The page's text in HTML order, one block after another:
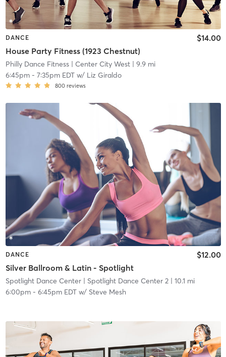
DANCE
House Party Fitness (1923 Chestnut)
$14.00
Philly Dance Fitness| Center City West| 9.9 mi
6:45pm- 7:35pm EDTw/ Liz Giraldo
800 reviews
DANCE
Silver Ballroom & Latin - Spotlight
$12.00
Spotlight Dance Center| Spotlight Dance Center 2| 10.1 mi
6:00pm- 6:45pm EDTw/ Steve Mesh